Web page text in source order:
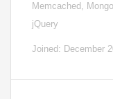
Memcached,
jQuery
Joined: December